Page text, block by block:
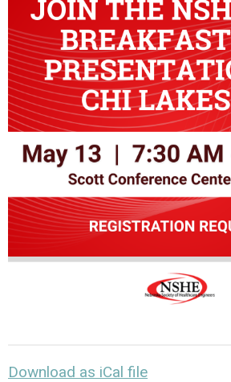
Download as iCal file